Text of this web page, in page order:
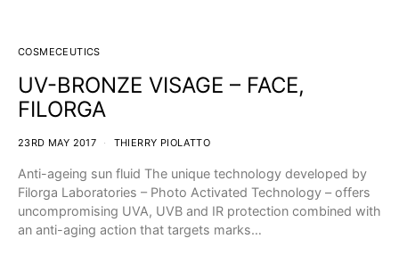
COSMECEUTICS
UV-BRONZE VISAGE – FACE,
FILORGA
23RD MAY 2017 THIERRY PIOLATTO
Anti-ageing sun fluid The unique technology developed by
Filorga Laboratories – Photo Activated Technology – offers
uncompromising UVA, UVB and IR protection combined with
an anti-aging action that targets marks…